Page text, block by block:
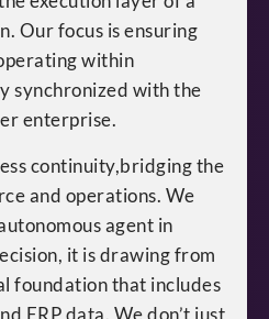
Our focus is ensuring
within
synchronized with the
enterprise.
continuity,bridging the
and operations. We
agent in
it is drawing from
foundation that includes
ERP data. We don’t just